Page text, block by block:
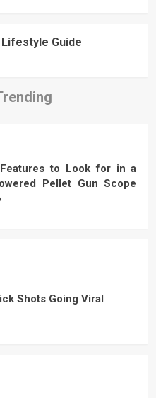
Guide
to Look for in a
Pellet Gun Scope
Shots Going Viral